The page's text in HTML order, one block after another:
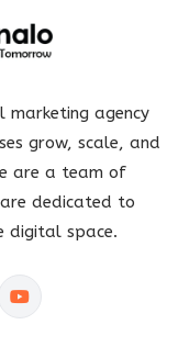
agency
grow, scale, and
are a team of
dedicated to
digital space.